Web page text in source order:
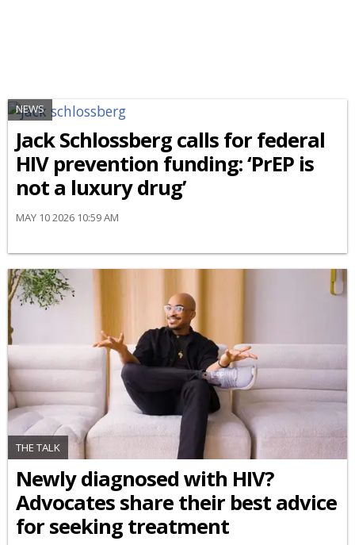
NEWS
Jack Schlossberg calls for federal
HIV prevention funding: ‘PrEP is
not a luxury drug’
MAY 10 2026 10:59 AM
THE TALK
Newly diagnosed with HIV?
Advocates share their best advice
for seeking treatment